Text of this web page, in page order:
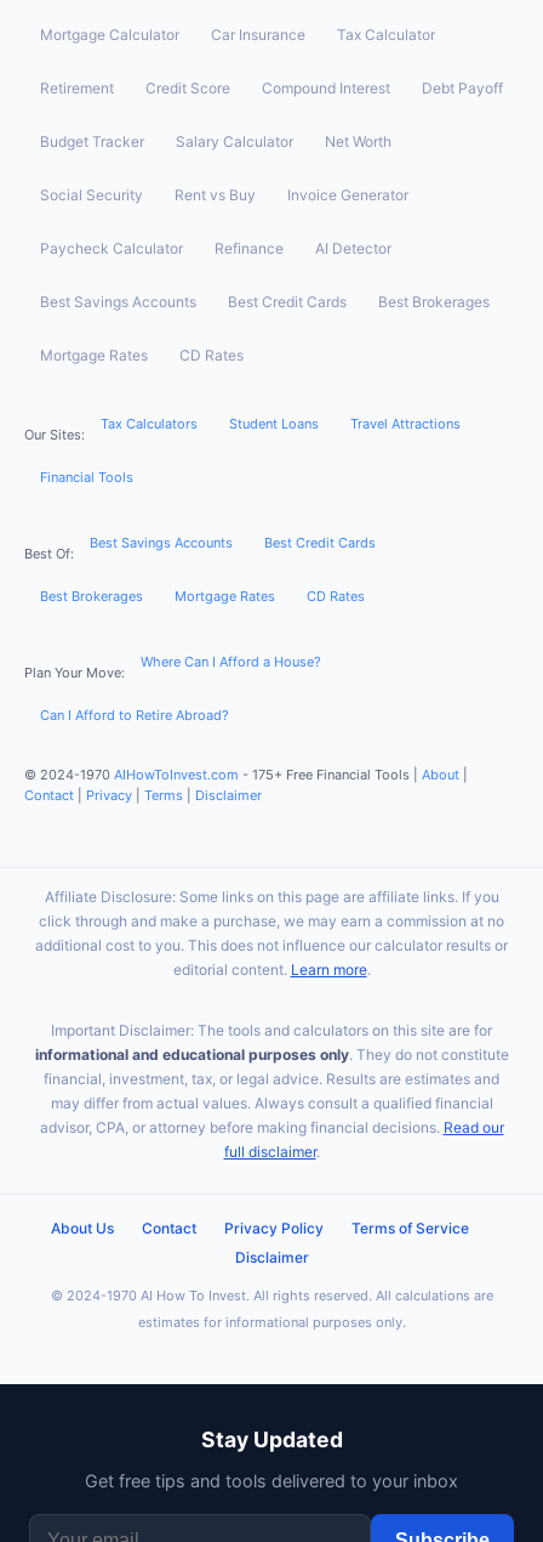
Mortgage Calculator Car Insurance Tax Calculator
Retirement Credit Score Compound Interest Debt Payoff
Budget Tracker Salary Calculator Net Worth
Social Security Rent vs Buy Invoice Generator
Paycheck Calculator Refinance AI Detector
Best Savings Accounts Best Credit Cards Best Brokerages
Mortgage Rates CD Rates
Our Sites:
Tax Calculators Student Loans Travel Attractions
Financial Tools
Best Of:
Best Savings Accounts Best Credit Cards
Best Brokerages Mortgage Rates CD Rates
Plan Your Move:
Where Can I Afford a House?
Can I Afford to Retire Abroad?
© 2024-1970 AIHowToInvest.com - 175+ Free Financial Tools | About
Contact
Privacy Terms Disclaimer
Affiliate Disclosure: Some links on this page are affiliate links. If you
click through and make a purchase, we may earn a commission at no
additional cost to you. This does not influence our calculator results or
editorial content. Learn more.
Important Disclaimer: The tools and calculators on this site are for
informational and educational purposes only. They do not constitute
financial, investment, tax, or legal advice. Results are estimates and
may differ from actual values. Always consult a qualified financial
advisor, CPA, or attorney before making financial decisions. Read our
full disclaimer.
About Us Contact Privacy Policy
Terms of Service
Disclaimer
© 2024-1970 AI How To Invest. All rights reserved. All calculations are
estimates for informational purposes only.
Stay Updated
Get free tips and tools delivered to your inbox